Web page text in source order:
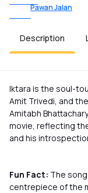
Pawan Jalan
Description
Iktara is the soul-
Amit Trivedi, and
Amitabh
movie, reflecting
and his
Fun Fact: The
centrepiece of the